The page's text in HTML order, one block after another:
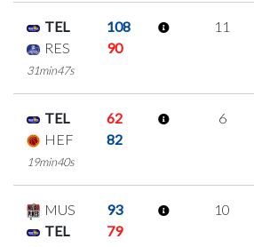
TEL
108
RES
90
31min47s
11
TEL
62
HEF
82
19min40s
6
MUS
93
TEL
79
10